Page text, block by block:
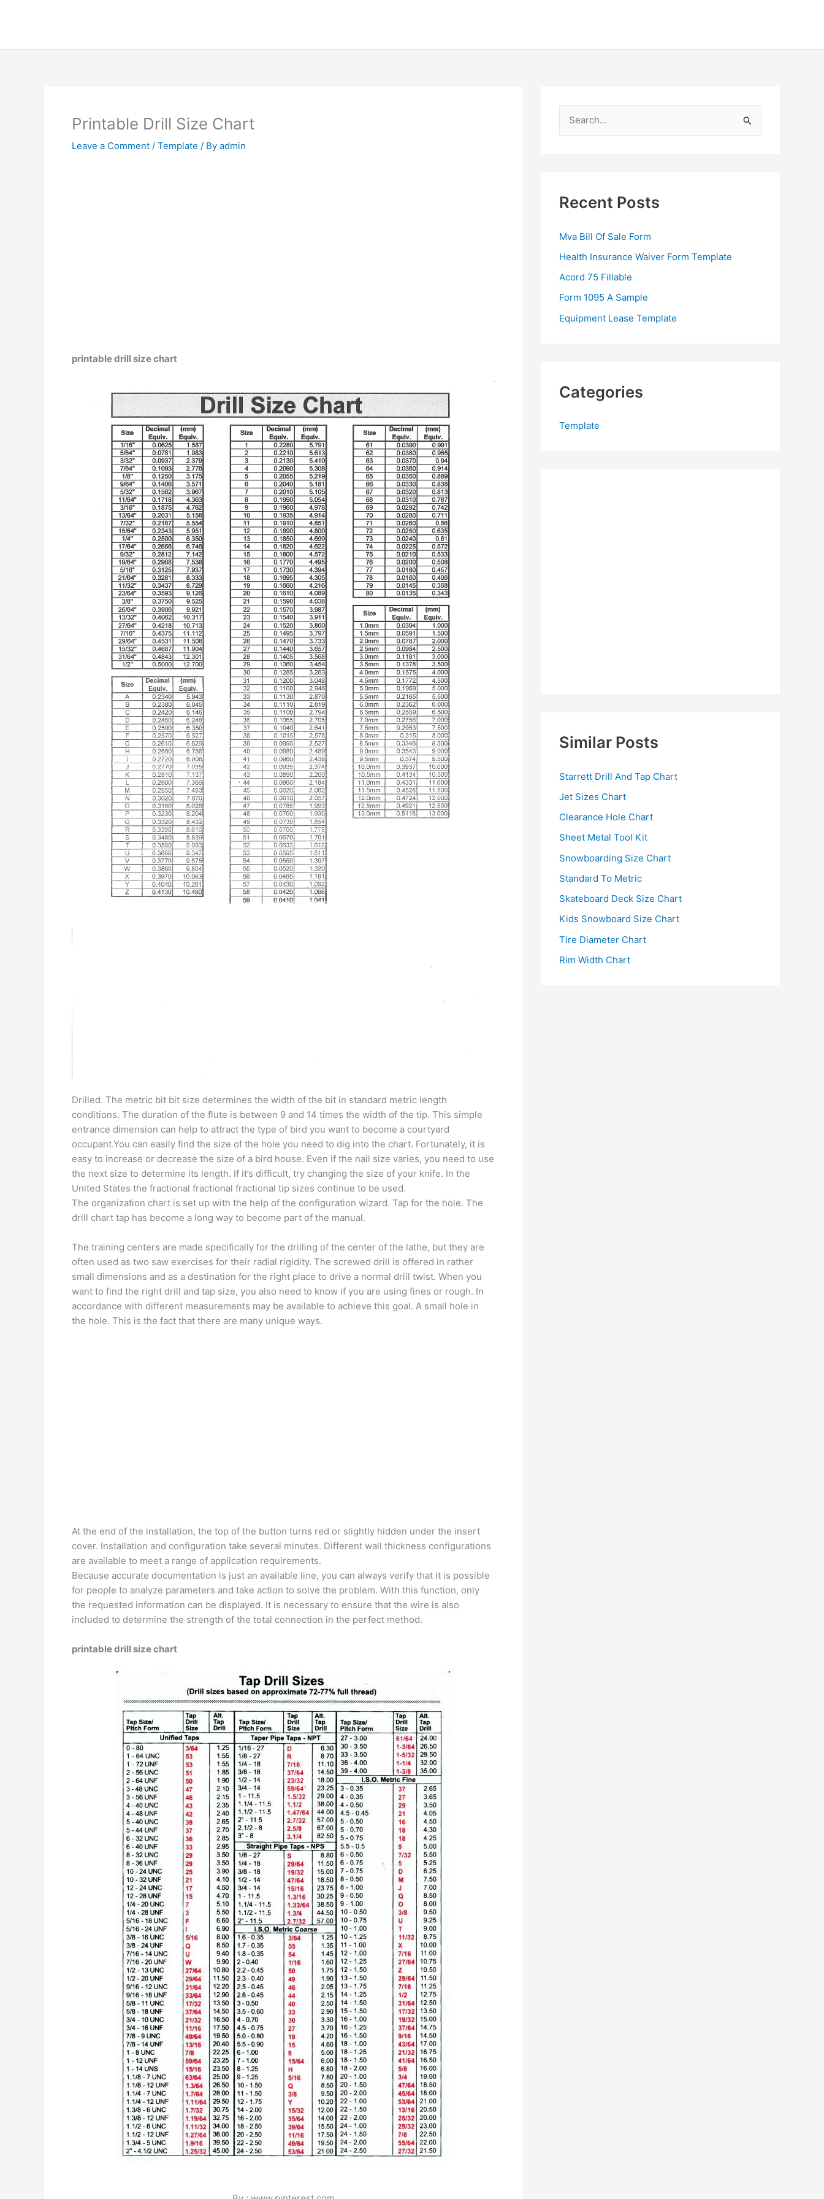
Printable Drill Size Chart
Leave a Comment / Template / By admin
printable drill size chart
Drilled. The metric bit bit size determines the width of the bit in standard metric length
conditions. The duration of the flute is between 9 and 14 times the width of the tip. This simple
entrance dimension can help to attract the type of bird you want to become a courtyard
occupant.You can easily find the size of the hole you need to dig into the chart. Fortunately, it is
easy to increase or decrease the size of a bird house. Even if the nail size varies, you need to use
the next size to determine its length. If it’s difficult, try changing the size of your knife. In the
United States the fractional fractional fractional tip sizes continue to be used.
The organization chart is set up with the help of the configuration wizard. Tap for the hole. The
drill chart tap has become a long way to become part of the manual.
The training centers are made specifically for the drilling of the center of the lathe, but they are
often used as two saw exercises for their radial rigidity. The screwed drill is offered in rather
small dimensions and as a destination for the right place to drive a normal drill twist. When you
want to find the right drill and tap size, you also need to know if you are using fines or rough. In
accordance with different measurements may be available to achieve this goal. A small hole in
the hole. This is the fact that there are many unique ways.
At the end of the installation, the top of the button turns red or slightly hidden under the insert
cover. Installation and configuration take several minutes. Different wall thickness configurations
are available to meet a range of application requirements.
Because accurate documentation is just an available line, you can always verify that it is possible
for people to analyze parameters and take action to solve the problem. With this function, only
the requested information can be displayed. It is necessary to ensure that the wire is also
included to determine the strength of the total connection in the perfect method.
printable drill size chart
h
o
r
:
Recent Posts
Mva Bill Of Sale Form
Health Insurance Waiver Form Template
Acord 75 Fillable
Form 1095 A Sample
Equipment Lease Template
Categories
Template
Similar Posts
Starrett Drill And Tap Chart
Jet Sizes Chart
Clearance Hole Chart
Sheet Metal Tool Kit
Snowboarding Size Chart
Standard To Metric
Skateboard Deck Size Chart
Kids Snowboard Size Chart
Tire Diameter Chart
Rim Width Chart